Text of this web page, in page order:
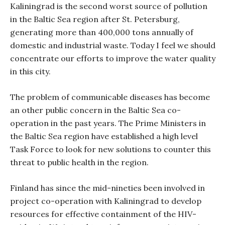
Kaliningrad is the second worst source of pollution
in the Baltic Sea region after St. Petersburg,
generating more than 400,000 tons annually of
domestic and industrial waste. Today I feel we should
concentrate our efforts to improve the water quality
in this city.
The problem of communicable diseases has become
an other public concern in the Baltic Sea co-
operation in the past years. The Prime Ministers in
the Baltic Sea region have established a high level
Task Force to look for new solutions to counter this
threat to public health in the region.
Finland has since the mid-nineties been involved in
project co-operation with Kaliningrad to develop
resources for effective containment of the HIV-